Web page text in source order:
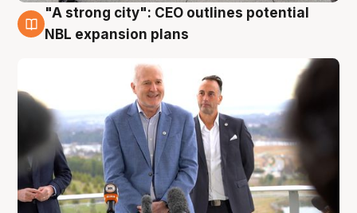
3 Aug
"A strong city": CEO outlines potential
NBL expansion plans